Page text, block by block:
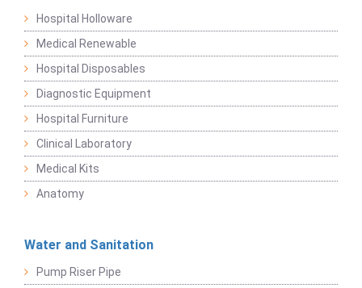
Hospital Holloware
Medical Renewable
Hospital Disposables
Diagnostic Equipment
Hospital Furniture
Clinical Laboratory
Medical Kits
Anatomy
Water and Sanitation
Pump Riser Pipe